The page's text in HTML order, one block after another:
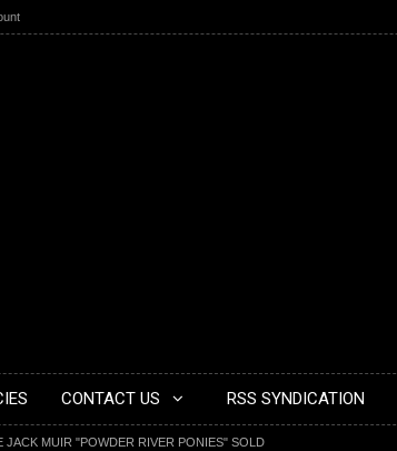
CONTACT US RSS SYNDICATION
JACK MUIR "POWDER RIVER PONIES" SOLD